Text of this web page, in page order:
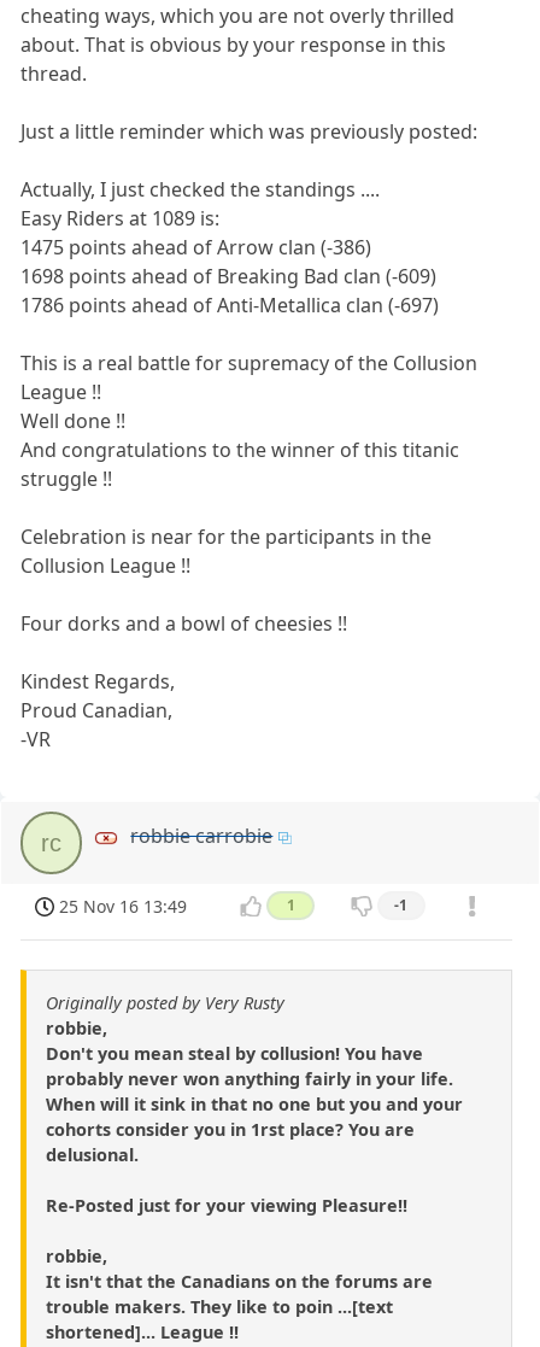
cheating ways, which you are not overly thrilled
about. That is obvious by your response in this
thread.
Just a little reminder which was previously posted:
Actually, I just checked the standings ....
Easy Riders at 1089 is:
1475 points ahead of Arrow clan (-386)
1698 points ahead of Breaking Bad clan (-609)
1786 points ahead of Anti-Metallica clan (-697)
This is a real battle for supremacy of the Collusion
League !!
Well done !!
And congratulations to the winner of this titanic
struggle !!
Celebration is near for the participants in the
Collusion League !!
Four dorks and a bowl of cheesies !!
Kindest Regards,
Proud Canadian,
-VR
rc robbie carrobie
25 Nov 16 13:49 1 -1
Originally posted by Very Rusty
robbie,
Don't you mean steal by collusion! You have
probably never won anything fairly in your life.
When will it sink in that no one but you and your
cohorts consider you in 1rst place? You are
delusional.
Re-Posted just for your viewing Pleasure!!
robbie,
It isn't that the Canadians on the forums are
trouble makers. They like to poin ...[text
shortened]... League !!